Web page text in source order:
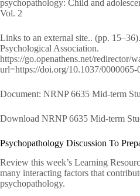
psychopathology: Child and
Vol. 2
Links to an external site.. (pp.
Psychological Association.
https://go.openathens.net/redirector/
url=https://doi.org/10.1037/0000065-
Document: NRNP 6635 Mid-term
Download NRNP 6635 Mid-term
Psychopathology Discussion To
Review this week’s Learning
many interacting factors that
psychopathology.